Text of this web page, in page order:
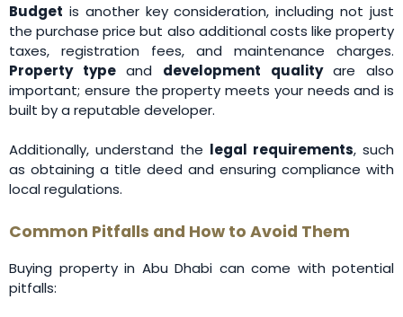
Budget is another key consideration, including not just
the purchase price but also additional costs like property
taxes, registration fees, and maintenance charges.
Property typeand development qualityare also
important; ensure the property meets your needs and is
built by a reputable developer.
Additionally, understand the legal requirements, such
as obtaining a title deed and ensuring compliance with
local regulations.
Common Pitfalls and How to Avoid Them
Buying property in Abu Dhabi can come with potential
pitfalls: